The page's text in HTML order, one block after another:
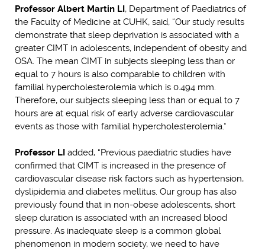
Professor Albert Martin LI , Department of Paediatrics of
the Faculty of Medicine at CUHK, said, “Our study results
demonstrate that sleep deprivation is associated with a
greater CIMT in adolescents, independent of obesity and
OSA. The mean CIMT in subjects sleeping less than or
equal to 7 hours is also comparable to children with
familial hypercholesterolemia which is 0.494 mm.
Therefore, our subjects sleeping less than or equal to 7
hours are at equal risk of early adverse cardiovascular
events as those with familial hypercholesterolemia.”
Professor LI added, “Previous paediatric studies have
confirmed that CIMT is increased in the presence of
cardiovascular disease risk factors such as hypertension,
dyslipidemia and diabetes mellitus. Our group has also
previously found that in non-obese adolescents, short
sleep duration is associated with an increased blood
pressure. As inadequate sleep is a common global
phenomenon in modern society, we need to have